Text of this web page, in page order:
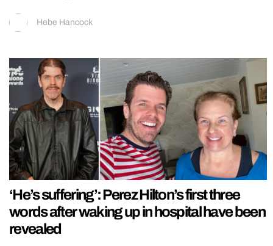
Hebe Hancock
‘He’s suffering’: Perez Hilton’s first three
words after waking up in hospital have been
revealed